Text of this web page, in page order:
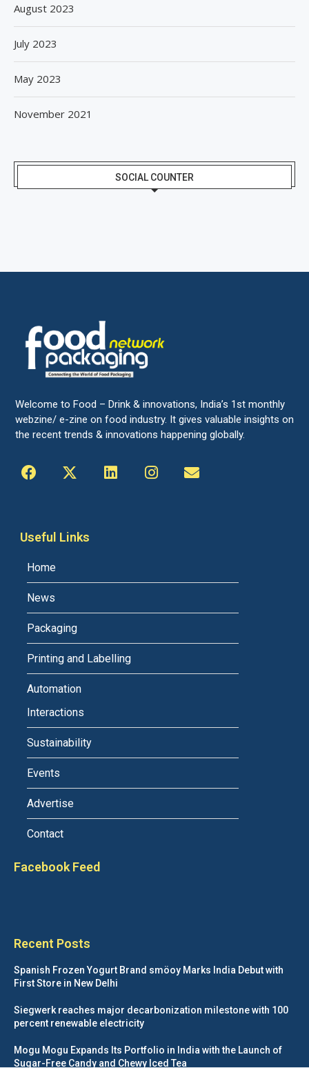
August 2023
July 2023
May 2023
November 2021
SOCIAL COUNTER
Welcome to Food – Drink & innovations, India’s 1st monthly
webzine/ e-zine on food industry. It gives valuable insights on
the recent trends & innovations happening globally.
Useful Links
Home
News
Packaging
Printing and Labelling
Automation
Interactions
Sustainability
Events
Advertise
Contact
Facebook Feed
Recent Posts
Spanish Frozen Yogurt Brand smöoy Marks India Debut with
First Store in New Delhi
Siegwerk reaches major decarbonization milestone with 100
percent renewable electricity
Mogu Mogu Expands Its Portfolio in India with the Launch of
Sugar-Free Candy and Chewy Iced Tea